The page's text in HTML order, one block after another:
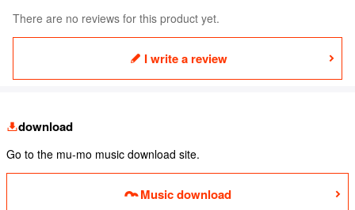
There are no reviews for this product yet.
I write a review
download
Go to the mu-mo music download site.
Music download